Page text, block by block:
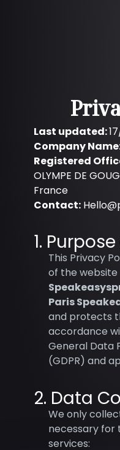
Last updated:
Company
Registered
OLYMPE DE
France
Contact:
1.
This Privacy
of the website
Paris
and protects
accordance
General Data
(GDPR) and
2. Data
We only
necessary for
services: